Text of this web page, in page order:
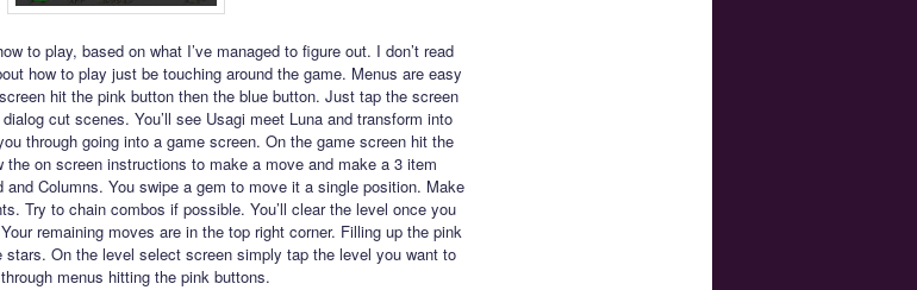
to play, based on what I’ve managed to figure out. I don’t read
how to play just be touching around the game. Menus are easy
hit the pink button then the blue button. Just tap the screen
cut scenes. You’ll see Usagi meet Luna and transform into
through going into a game screen. On the game screen hit the
on screen instructions to make a move and make a 3 item
Columns. You swipe a gem to move it a single position. Make
Try to chain combos if possible. You’ll clear the level once you
remaining moves are in the top right corner. Filling up the pink
stars. On the level select screen simply tap the level you want to
menus hitting the pink buttons.